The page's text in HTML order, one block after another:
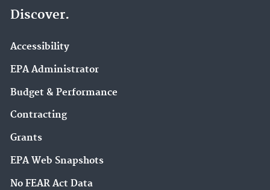
Discover.
Accessibility
EPA Administrator
Budget & Performance
Contracting
Grants
EPA Web Snapshots
No FEAR Act Data